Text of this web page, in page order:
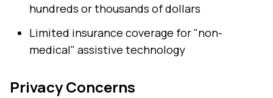
hundreds or thousands of dollars
Limited insurance coverage for "non-
medical" assistive technology
Privacy Concerns